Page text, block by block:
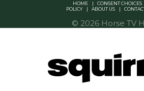
HOME CONSENT CHOICES
POLICY
ABOUT US
© 2026 Horse TV